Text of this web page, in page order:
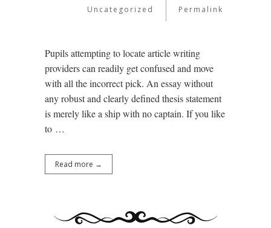
Uncategorized Permalink
Pupils attempting to locate article writing
providers can readily get confused and move
with all the incorrect pick. An essay without
any robust and clearly defined thesis statement
is merely like a ship with no captain. If you like
to …
Read more →